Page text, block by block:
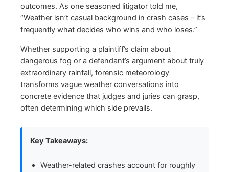
outcomes. As one seasoned litigator told me,
“Weather isn’t casual background in crash cases – it’s
frequently what decides who wins and who loses.”
Whether supporting a plaintiff’s claim about
dangerous fog or a defendant’s argument about truly
extraordinary rainfall, forensic meteorology
transforms vague weather conversations into
concrete evidence that judges and juries can grasp,
often determining which side prevails.
Key Takeaways:
Weather-related crashes account for roughly